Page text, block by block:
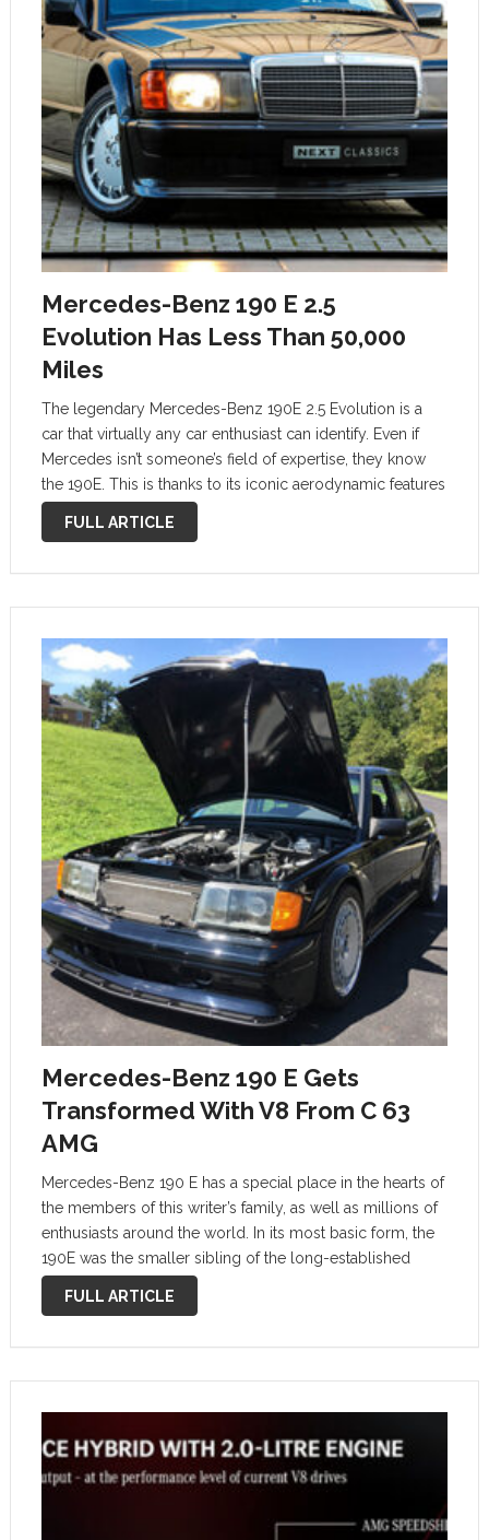
Mercedes-Benz 190 E 2.5
Evolution Has Less Than 50,000
Miles
The legendary Mercedes-Benz 190E 2.5 Evolution is a
car that virtually any car enthusiast can identify. Even if
Mercedes isn’t someone’s field of expertise, they know
the 190E. This is thanks to its iconic aerodynamic features
built to compete with the BMW M3 Sport Evo in …
FULL ARTICLE
Mercedes-Benz 190 E Gets
Transformed With V8 From C 63
AMG
Mercedes-Benz 190 E has a special place in the hearts of
the members of this writer’s family, as well as millions of
enthusiasts around the world. In its most basic form, the
190E was the smaller sibling of the long-established
300E, which was the full-size luxury …
FULL ARTICLE